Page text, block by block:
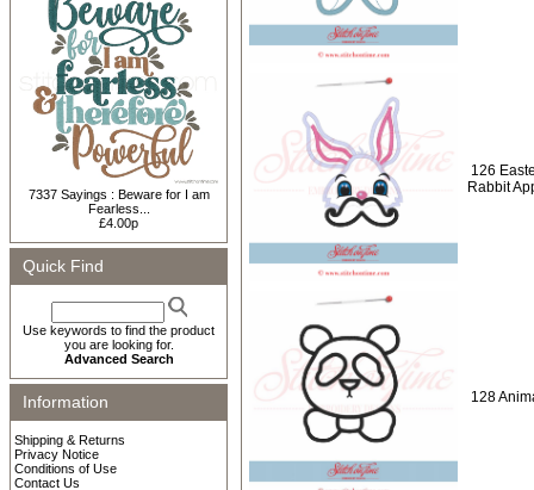
7337 Sayings : Beware for I am
Fearless...
£4.00p
Quick Find
Use keywords to find the product
you are looking for.
Advanced Search
Information
Shipping & Returns
Privacy Notice
Conditions of Use
Contact Us
126
Rabbit
128